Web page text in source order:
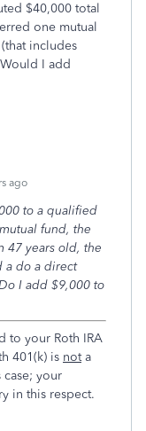
$40,000 total
one mutual
includes
I add
ago
to a qualified
fund, the
47 years old, the
a do a direct
I add $9,000 to
to your Roth IRA
401(k) is nota
your
in this respect.